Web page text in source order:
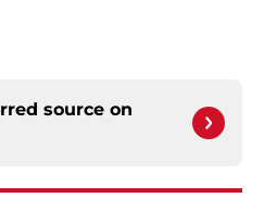
source on